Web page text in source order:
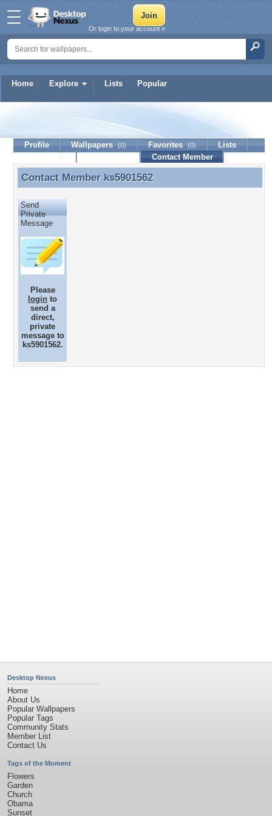
Home Explore Lists Popular
Or login to your account »
Profile Wallpapers (0) Favorites (0)
Lists
Contact Member
Contact Member ks5901562
Contact Member ks5901562
Send
Private
Message
Please
login to
send a
direct,
private
message to
ks5901562.
Desktop Nexus
Home
About Us
Popular Wallpapers
Popular Tags
Community Stats
Member List
Contact Us
Tags of the Moment
Flowers
Garden
Church
Obama
Sunset